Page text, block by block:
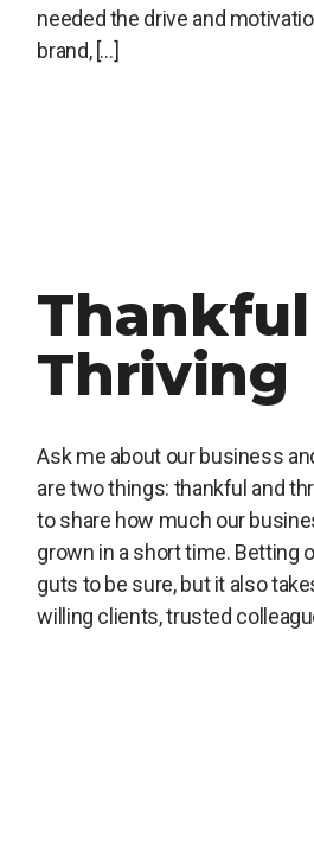
needed the drive and
brand, […]
Thriving
Ask me about our business
are two things: thankful and
to share how much our
grown in a short time. Betting
guts to be sure, but it also
willing clients, trusted